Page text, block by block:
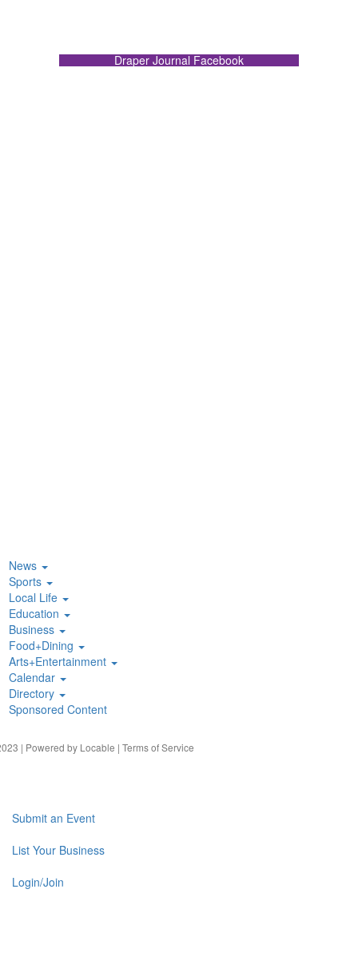
Draper Journal Facebook
News
Sports
Local Life
Education
Business
Food+Dining
Arts+Entertainment
Calendar
Directory
Sponsored Content
| Powered by Locable | Terms of Service
Submit an Event
List Your Business
Login/Join